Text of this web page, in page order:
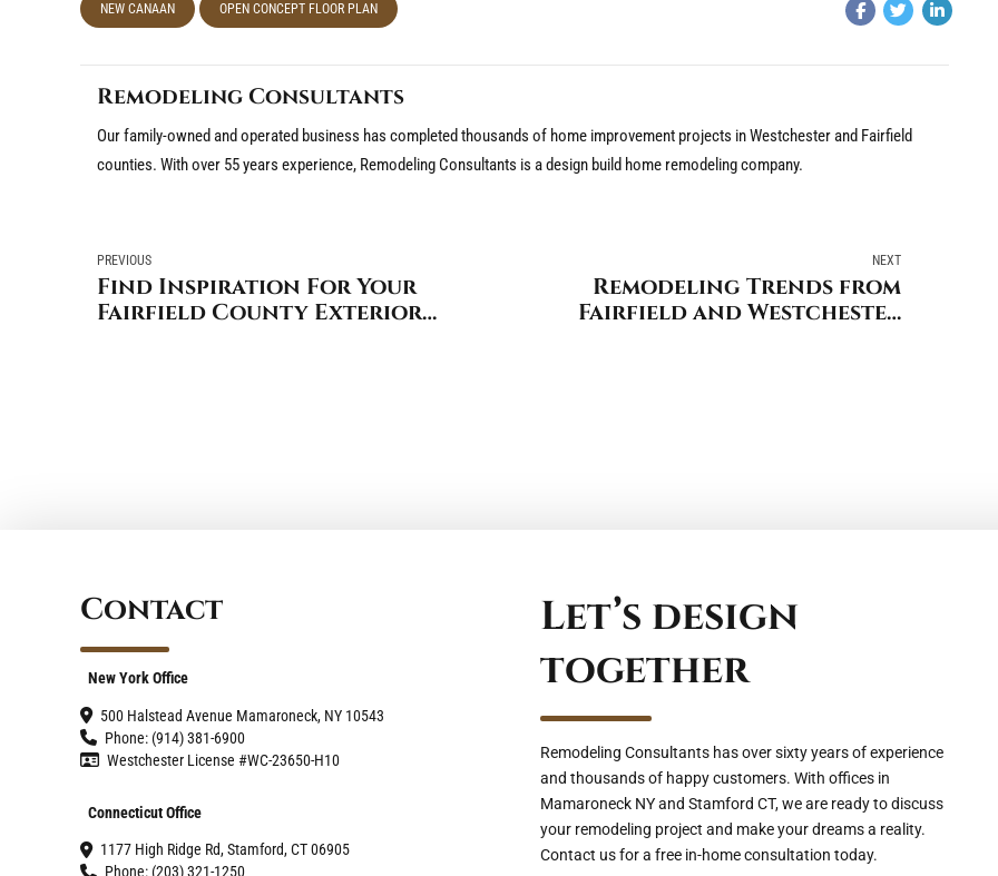
NEW CANAAN OPEN CONCEPT FLOOR PLAN
Remodeling Consultants
Our family-owned and operated business has completed thousands of home improvement projects in Westchester and Fairfield
counties. With over 55 years experience, Remodeling Consultants is a design build home remodeling company.
PREVIOUS
Find Inspiration For Your
Fairfield County Exterior
NEXT
Remodeling Trends from
Fairfield and Westchester
Contact
New York Office
500 Halstead Avenue Mamaroneck, NY 10543
Phone: (914) 381-6900
Westchester License #WC-23650-H10
Connecticut Office
1177 High Ridge Rd, Stamford, CT 06905
Phone: (203) 321-1250
Let’s design
together
Remodeling Consultants has over sixty years of experience
and thousands of happy customers. With offices in
Mamaroneck NY and Stamford CT, we are ready to discuss
your remodeling project and make your dreams a reality.
Contact us for a free in-home consultation today.